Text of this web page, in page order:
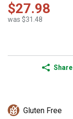
$27.98
was $31.48
Share
Gluten Free